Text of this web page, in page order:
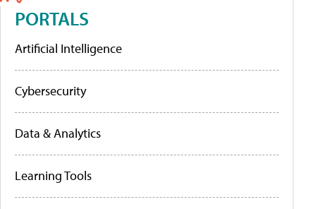
PORTALS
Artificial Intelligence
Cybersecurity
Data & Analytics
Learning Tools